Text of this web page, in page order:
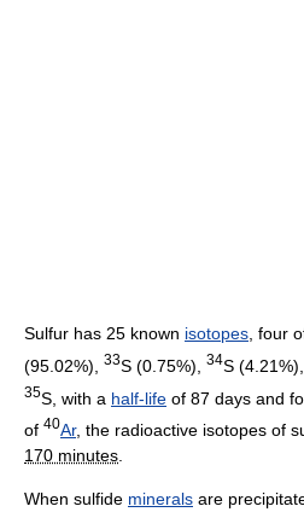
Sulfur has 25 known isotopes , four
(95.02%),
33S (0.75%), 34S
35S, with a half-life of 87 days and
of 40Ar, the radioactive isotopes of
170 minutes
When sulfide minerals are